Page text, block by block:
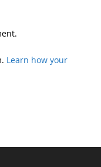
Learn how your